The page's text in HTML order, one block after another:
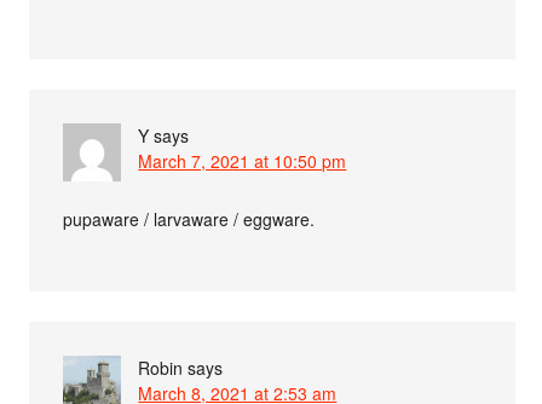
Y says
March 7, 2021 at 10:50 pm
pupaware / larvaware / eggware.
Robin says
March 8, 2021 at 2:53 am